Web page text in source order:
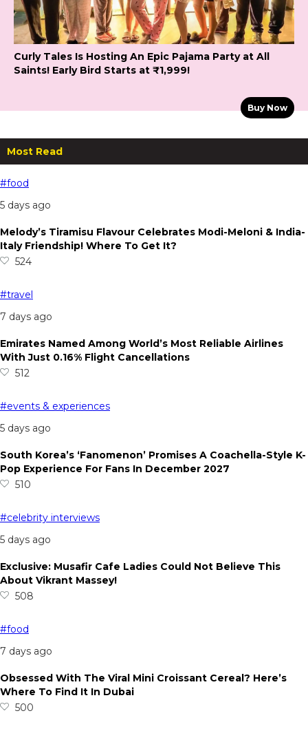
Curly Tales Is Hosting An Epic Pajama Party at All
Saints! Early Bird Starts at ₹1,999!
Buy Now
Most Read
#food
5 days ago
Melody’s Tiramisu Flavour Celebrates Modi-Meloni & India-
Italy Friendship! Where To Get It?
524
#travel
7 days ago
Emirates Named Among World’s Most Reliable Airlines
With Just 0.16% Flight Cancellations
512
#events & experiences
5 days ago
South Korea’s ‘Fanomenon’ Promises A Coachella-Style K-
Pop Experience For Fans In December 2027
510
#celebrity interviews
5 days ago
Exclusive: Musafir Cafe Ladies Could Not Believe This
About Vikrant Massey!
508
#food
7 days ago
Obsessed With The Viral Mini Croissant Cereal? Here’s
Where To Find It In Dubai
500